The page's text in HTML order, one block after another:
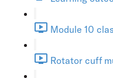
Module 10
Rotator cuff